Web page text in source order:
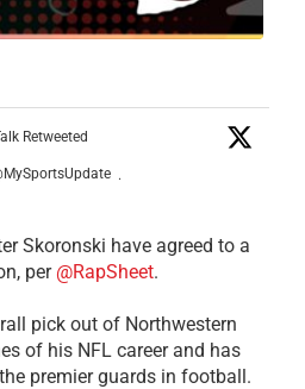
Retweeted
·
Skoronski have agreed to a
per @RapSheet.
pick out of Northwestern
of his NFL career and has
premier guards in football.